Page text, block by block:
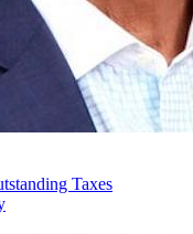
Taxes